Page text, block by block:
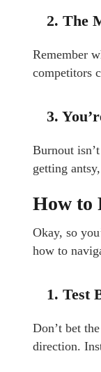
2. The
Remember
competitors
3.
Burnout
getting
How to
Okay, so
how to
1. Test
Don’t bet
direction.